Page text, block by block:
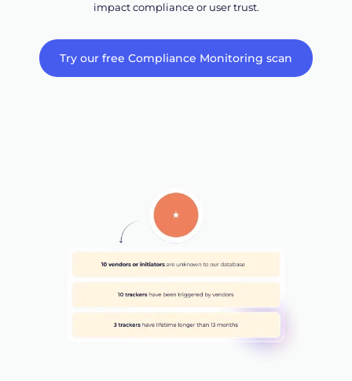
impact compliance or user trust.
Try our free Compliance Monitoring scan